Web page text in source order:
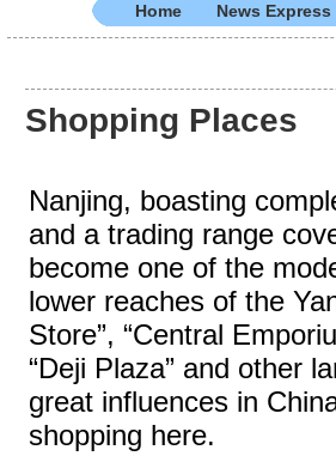
Home News Express
Shopping Places
Nanjing, boasting
and a trading range
become one of the
lower reaches of the
Store”, “Central
“Deji Plaza” and other
great influences in
shopping here.